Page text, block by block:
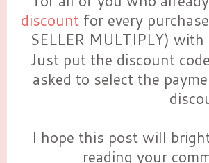
discount for every
SELLER MULTIPLY)
Just put the discount code
asked to select the
I hope this post will
reading your